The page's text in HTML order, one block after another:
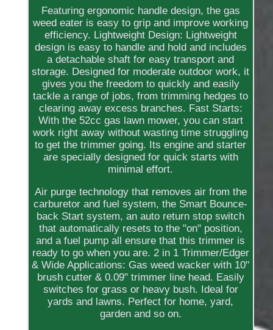
Featuring ergonomic handle design, the gas
weed eater is easy to grip and improve working
efficiency. Lightweight Design: Lightweight
design is easy to handle and hold and includes
a detachable shaft for easy transport and
storage. Designed for moderate outdoor work, it
gives you the freedom to quickly and easily
tackle a range of jobs, from trimming hedges to
clearing away excess branches. Fast Starts:
With the 52cc gas lawn mower, you can start
work right away without wasting time struggling
to get the trimmer going. Its engine and starter
are specially designed for quick starts with
minimal effort.
Air purge technology that removes air from the
carburetor and fuel system, the Smart Bounce-
back Start system, an auto return stop switch
that automatically resets to the "on" position,
and a fuel pump all ensure that this trimmer is
ready to go when you are. 2 in 1 Trimmer/Edger
& Wide Applications: Gas weed wacker with 10"
brush cutter & 0.09" trimmer line head. Easily
switches for grass or heavy bush. Ideal for
yards and lawns. Perfect for home, yard,
garden and so on.